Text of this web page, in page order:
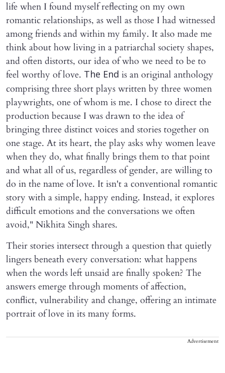
life when I found myself reflecting on my own
romantic relationships, as well as those I had witnessed
among friends and within my family. It also made me
think about how living in a patriarchal society shapes,
and often distorts, our idea of who we need to be to
feel worthy of love. The End is an original anthology
comprising three short plays written by three women
playwrights, one of whom is me. I chose to direct the
production because I was drawn to the idea of
bringing three distinct voices and stories together on
one stage. At its heart, the play asks why women leave
when they do, what finally brings them to that point
and what all of us, regardless of gender, are willing to
do in the name of love. It isn't a conventional romantic
story with a simple, happy ending. Instead, it explores
difficult emotions and the conversations we often
avoid," Nikhita Singh shares.
Their stories intersect through a question that quietly
lingers beneath every conversation: what happens
when the words left unsaid are finally spoken? The
answers emerge through moments of affection,
conflict, vulnerability and change, offering an intimate
portrait of love in its many forms.
Advertisement